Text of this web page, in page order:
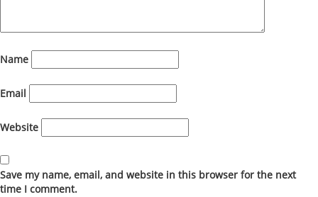
Name
Email
Website
Save my name, email, and website in this browser for the next
time I comment.